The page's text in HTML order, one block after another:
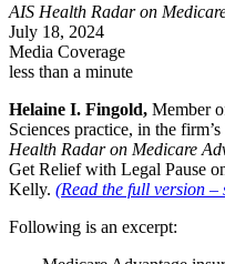
AIS Health Radar on
July 18, 2024
Media Coverage
less than a minute
Helaine I. Fingold, Member
Sciences practice, in the
Health Radar on Medicare
Get Relief with Legal Pause
Kelly. (Read the full version
Following is an excerpt: